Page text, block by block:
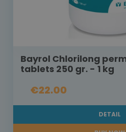
Bayrol Chlorilong
tablets 250 gr. - 1 kg
€22.00
DETAIL